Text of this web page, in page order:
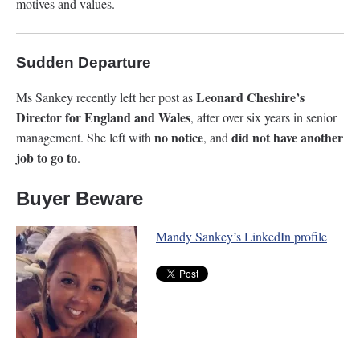
motives and values.
Sudden Departure
Ms Sankey recently left her post asLeonard Cheshire’s
Director for England and Wales, after over six years in senior
management. She left with no notice, and did not have another
job to go to.
Buyer Beware
Mandy Sankey’s LinkedIn profile